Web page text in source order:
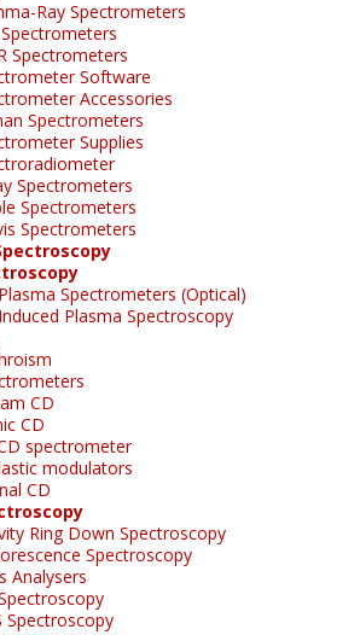
Ray Spectrometers
Spectrometers
Software
Accessories
Spectrometers
Supplies
Spectrometers
Spectrometers
Spectrometers
Spectrometers (Optical)
Plasma Spectroscopy
CD
CD
spectrometer
modulators
CD
Ring Down Spectroscopy
Spectroscopy
Analysers
Spectroscopy